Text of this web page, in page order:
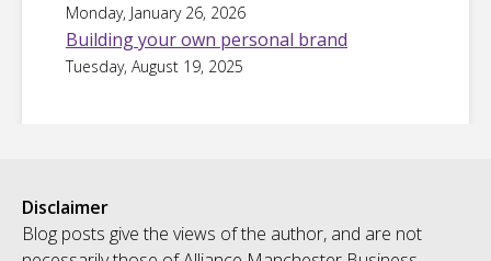
Monday, January 26, 2026
Building your own personal brand
Tuesday, August 19, 2025
Disclaimer
Blog posts give the views of the author, and are not